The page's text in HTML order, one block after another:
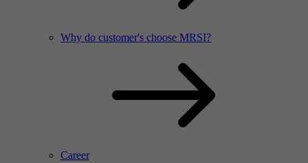
Why do customer's choose MRSI?
Career